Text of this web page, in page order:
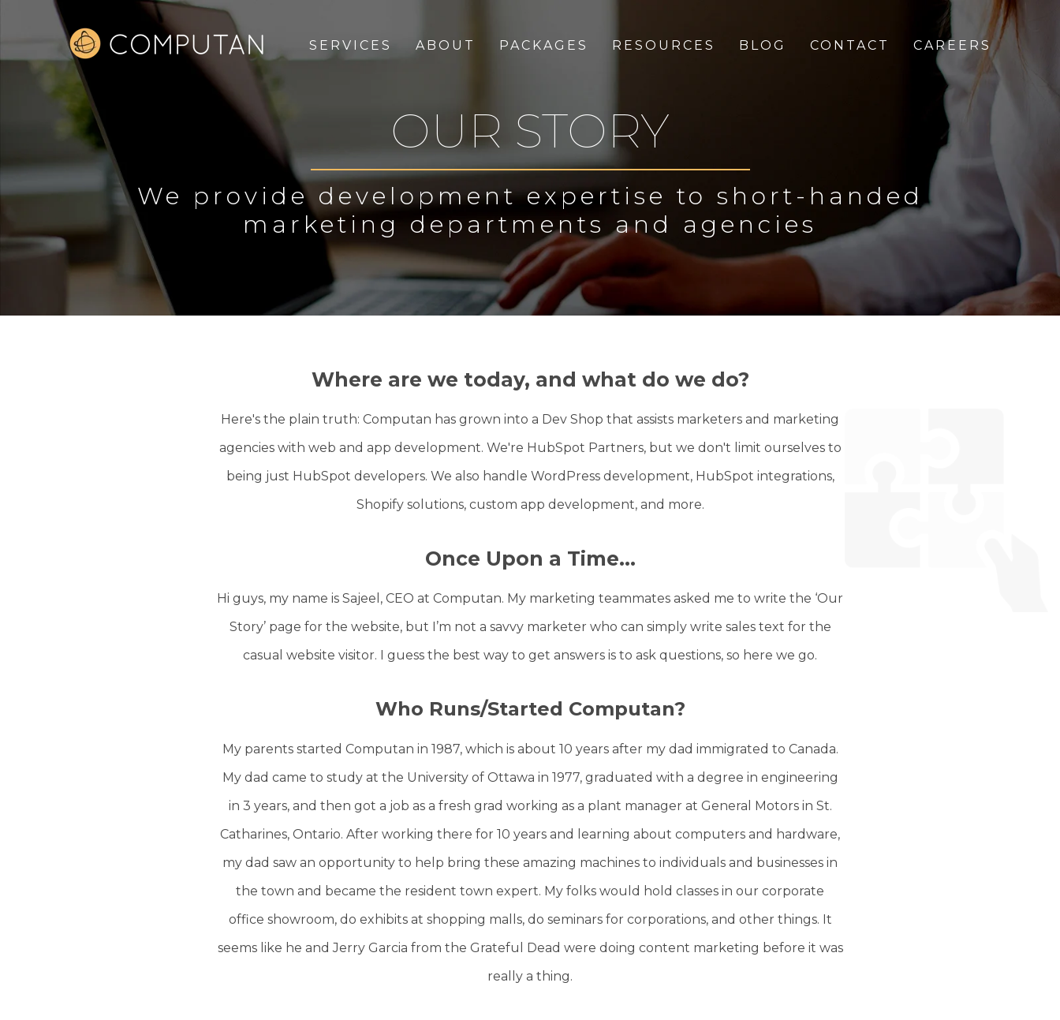
SERVICES ABOUT PACKAGES RESOURCES BLOG CONTACT CAREERS
OUR STORY
We provide development expertise to short-handed
marketing departments and agencies
Where are we today, and what do we do?
Here's the plain truth: Computan has grown into a Dev Shop that assists marketers and marketing
agencies with web and app development. We're HubSpot Partners, but we don't limit ourselves to
being just HubSpot developers. We also handle WordPress development, HubSpot integrations,
Shopify solutions, custom app development, and more.
Once Upon a Time...
Hi guys, my name is Sajeel, CEO at Computan. My marketing teammates asked me to write the ‘Our
Story’ page for the website, but I’m not a savvy marketer who can simply write sales text for the
casual website visitor. I guess the best way to get answers is to ask questions, so here we go.
Who Runs/Started Computan?
My parents started Computan in 1987, which is about 10 years after my dad immigrated to Canada.
My dad came to study at the University of Ottawa in 1977, graduated with a degree in engineering
in 3 years, and then got a job as a fresh grad working as a plant manager at General Motors in St.
Catharines, Ontario. After working there for 10 years and learning about computers and hardware,
my dad saw an opportunity to help bring these amazing machines to individuals and businesses in
the town and became the resident town expert. My folks would hold classes in our corporate
office showroom, do exhibits at shopping malls, do seminars for corporations, and other things. It
seems like he and Jerry Garcia from the Grateful Dead were doing content marketing before it was
really a thing.